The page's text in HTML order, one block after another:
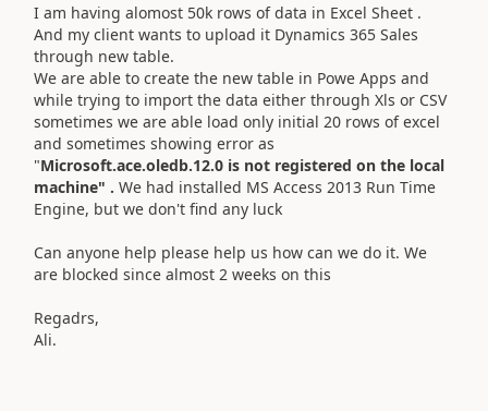
I am having alomost 50k rows of data in Excel Sheet .
And my client wants to upload it Dynamics 365 Sales
through new table.
We are able to create the new table in Powe Apps and
while trying to import the data either through Xls or CSV
sometimes we are able load only initial 20 rows of excel
and sometimes showing error as
"Microsoft.ace.oledb.12.0 is not registered on the local
machine" . We had installed MS Access 2013 Run Time
Engine, but we don't find any luck
Can anyone help please help us how can we do it. We
are blocked since almost 2 weeks on this
Regadrs,
Ali.